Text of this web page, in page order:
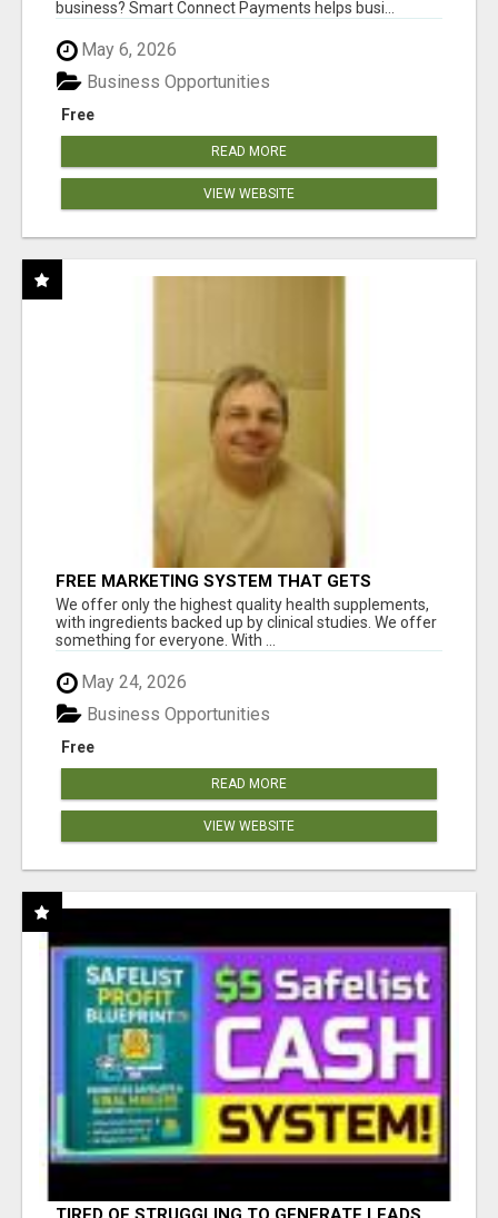
business? Smart Connect Payments helps busi...
May 6, 2026
Free
Business Opportunities
READ MORE
VIEW WEBSITE
FREE MARKETING SYSTEM THAT GETS
RESULTS
We offer only the highest quality health supplements,
with ingredients backed up by clinical studies. We offer
something for everyone. With ...
May 24, 2026
Free
Business Opportunities
READ MORE
VIEW WEBSITE